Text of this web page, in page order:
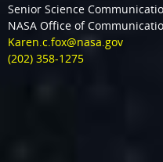
Senior Science
NASA Office of
Karen.c.fox@nasa.gov
(202) 358-1275